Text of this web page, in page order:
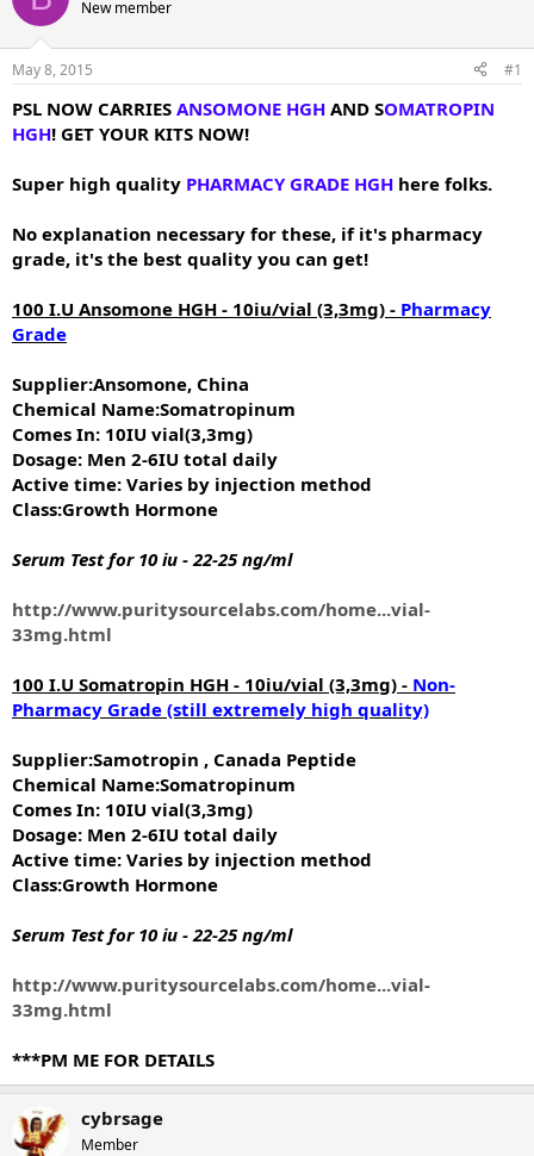
d
t
a
r
t
r
t
t
e
New member
May 8, 2015 #1
PSL NOW CARRIES ANSOMONE HGH AND SOMATROPIN
HGH! GET YOUR KITS NOW!
Super high quality PHARMACY GRADE HGH here folks.
No explanation necessary for these, if it's pharmacy
grade, it's the best quality you can get!
100 I.U Ansomone HGH - 10iu/vial (3,3mg) - Pharmacy
Grade
Supplier:Ansomone, China
Chemical Name:Somatropinum
Comes In: 10IU vial(3,3mg)
Dosage: Men 2-6IU total daily
Active time: Varies by injection method
Class:Growth Hormone
Serum Test for 10 iu - 22-25 ng/ml
http://www.puritysourcelabs.com/home...vial-
33mg.html
100 I.U Somatropin HGH - 10iu/vial (3,3mg) - Non-
Pharmacy Grade (still extremely high quality)
Supplier:Samotropin , Canada Peptide
Chemical Name:Somatropinum
Comes In: 10IU vial(3,3mg)
Dosage: Men 2-6IU total daily
Active time: Varies by injection method
Class:Growth Hormone
Serum Test for 10 iu - 22-25 ng/ml
http://www.puritysourcelabs.com/home...vial-
33mg.html
***PM ME FOR DETAILS
cybrsage
Member